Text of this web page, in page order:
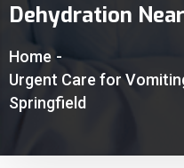
Dehydration
Home -
Urgent Care for
Springfield